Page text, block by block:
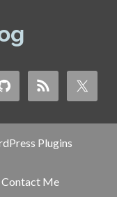
Plugins
Contact Me